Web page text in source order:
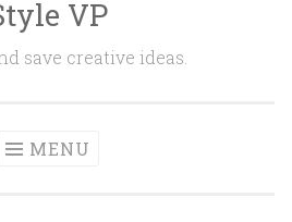
VP
save creative ideas.
MENU